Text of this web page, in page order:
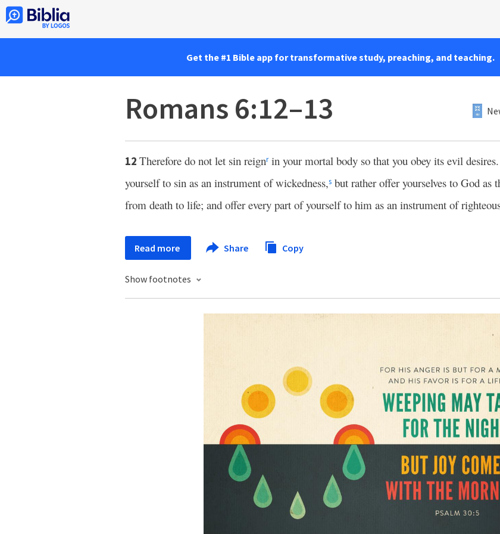
Get the #1 Bible app for transformative study, preaching, and teaching.
Romans 6:12–13
12 Therefore do not let sin reignrin your mortal body so that you obey its evil desires.
yourself to sin as an instrument of wickedness,s but rather offer yourselves to God as
from death to life; and offer every part of yourself to him as an instrument of
Read more Share Copy
Show footnotes